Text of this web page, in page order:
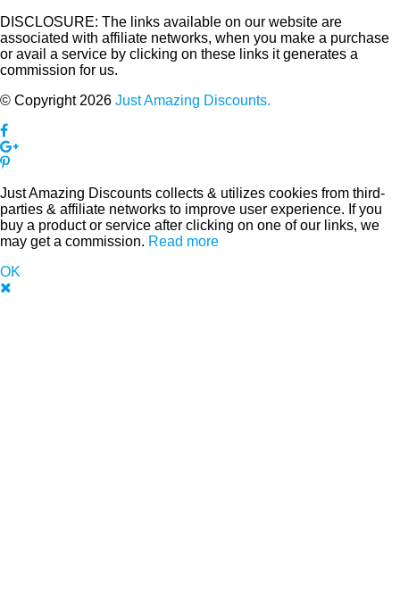
DISCLOSURE: The links available on our website are
associated with affiliate networks, when you make a purchase
or avail a service by clicking on these links it generates a
commission for us.
© Copyright 2026 Just Amazing Discounts.
Just Amazing Discounts collects & utilizes cookies from third-
parties & affiliate networks to improve user experience. If you
buy a product or service after clicking on one of our links, we
may get a commission. Read more
OK